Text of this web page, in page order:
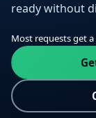
ready without
Most requests get